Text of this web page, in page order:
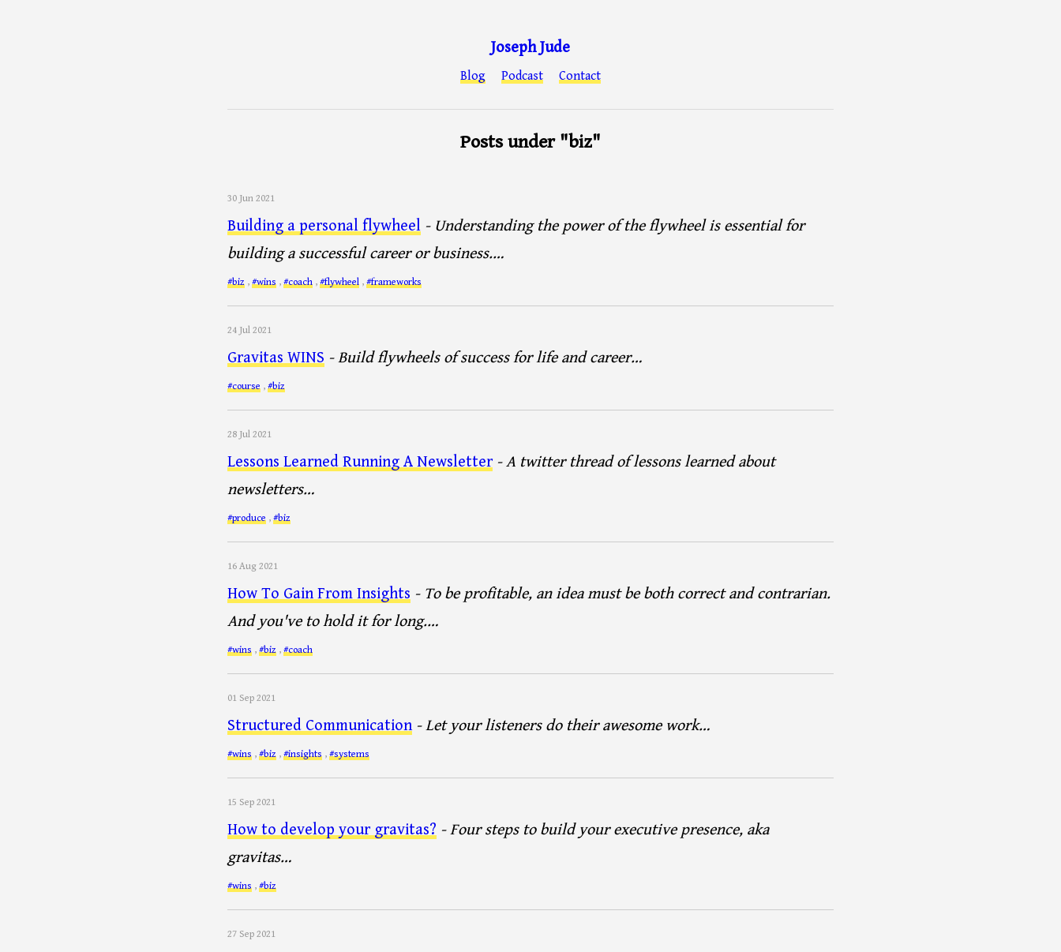
Joseph Jude
Blog Podcast Contact
Posts under "biz"
30 Jun 2021
Building a personal flywheel - Understanding the power of the flywheel is essential for
building a successful career or business.…
#biz , #wins , #coach , #flywheel , #frameworks
24 Jul 2021
Gravitas WINS - Build flywheels of success for life and career…
#course , #biz
28 Jul 2021
Lessons Learned Running A Newsletter - A twitter thread of lessons learned about
newsletters…
#produce , #biz
16 Aug 2021
How To Gain From Insights - To be profitable, an idea must be both correct and contrarian.
And you've to hold it for long.…
#wins , #biz , #coach
01 Sep 2021
Structured Communication - Let your listeners do their awesome work…
#wins , #biz , #insights , #systems
15 Sep 2021
How to develop your gravitas? - Four steps to build your executive presence, aka
gravitas…
#wins , #biz
27 Sep 2021